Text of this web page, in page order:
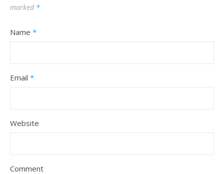
marked *
Name *
Email *
Website
Comment